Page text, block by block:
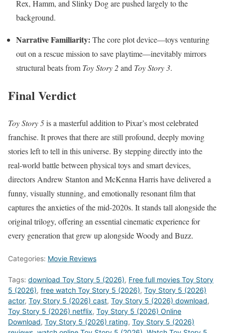
Rex, Hamm, and Slinky Dog are pushed largely to the
background.
Narrative Familiarity: The core plot device—toys venturing
out on a rescue mission to save playtime—inevitably mirrors
structural beats from Toy Story 2and Toy Story 3.
Final Verdict
Toy Story 5is a masterful addition to Pixar’s most celebrated
franchise. It proves that there are still profound, deeply moving
stories left to tell in this universe. By stepping directly into the
real-world battle between physical toys and smart devices,
directors Andrew Stanton and McKenna Harris have delivered a
funny, visually stunning, and emotionally resonant film that
captures the anxieties of the mid-2020s. It stands tall alongside the
original trilogy, offering an essential cinematic experience for
every generation that grew up alongside Woody and Buzz.
Categories: Movie Reviews
Tags: download Toy Story 5 (2026), Free full movies Toy Story
5 (2026), free watch Toy Story 5 (2026), Toy Story 5 (2026)
actor, Toy Story 5 (2026) cast, Toy Story 5 (2026) download,
Toy Story 5 (2026) netflix, Toy Story 5 (2026) Online
Download, Toy Story 5 (2026) rating, Toy Story 5 (2026)